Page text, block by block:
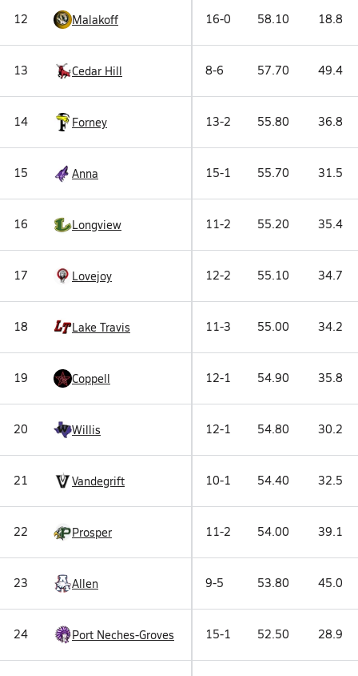
12 Malakoff 16-0 58.10 18.8
13 Cedar Hill 8-6 57.70 49.4
14 Forney 13-2 55.80 36.8
15 Anna 15-1 55.70 31.5
16 Longview 11-2 55.20 35.4
17 Lovejoy 12-2 55.10 34.7
18 Lake Travis 11-3 55.00 34.2
19 Coppell 12-1 54.90 35.8
20 Willis 12-1 54.80 30.2
21 Vandegrift 10-1 54.40 32.5
22 Prosper 11-2 54.00 39.1
23 Allen 9-5 53.80 45.0
24 Port Neches-Groves 15-1 52.50 28.9